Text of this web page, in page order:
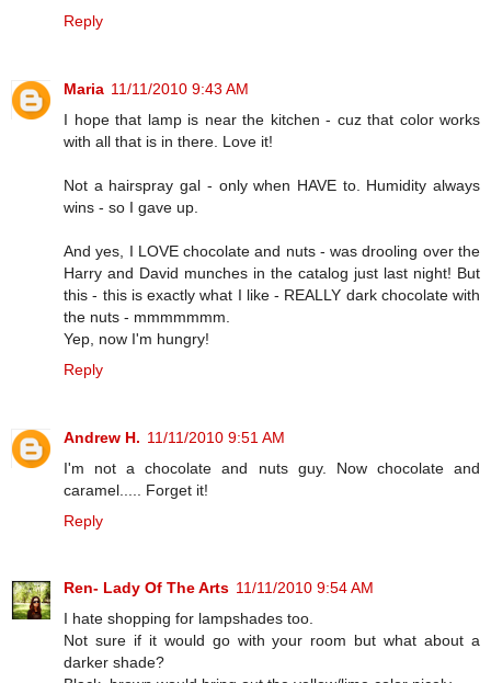
Reply
Maria 11/11/2010 9:43 AM
I hope that lamp is near the kitchen - cuz that color works
with all that is in there. Love it!
Not a hairspray gal - only when HAVE to. Humidity always
wins - so I gave up.
And yes, I LOVE chocolate and nuts - was drooling over the
Harry and David munches in the catalog just last night! But
this - this is exactly what I like - REALLY dark chocolate with
the nuts - mmmmmmm.
Yep, now I'm hungry!
Reply
Andrew H. 11/11/2010 9:51 AM
I'm not a chocolate and nuts guy. Now chocolate and
caramel..... Forget it!
Reply
Ren- Lady Of The Arts 11/11/2010 9:54 AM
I hate shopping for lampshades too.
Not sure if it would go with your room but what about a
darker shade?